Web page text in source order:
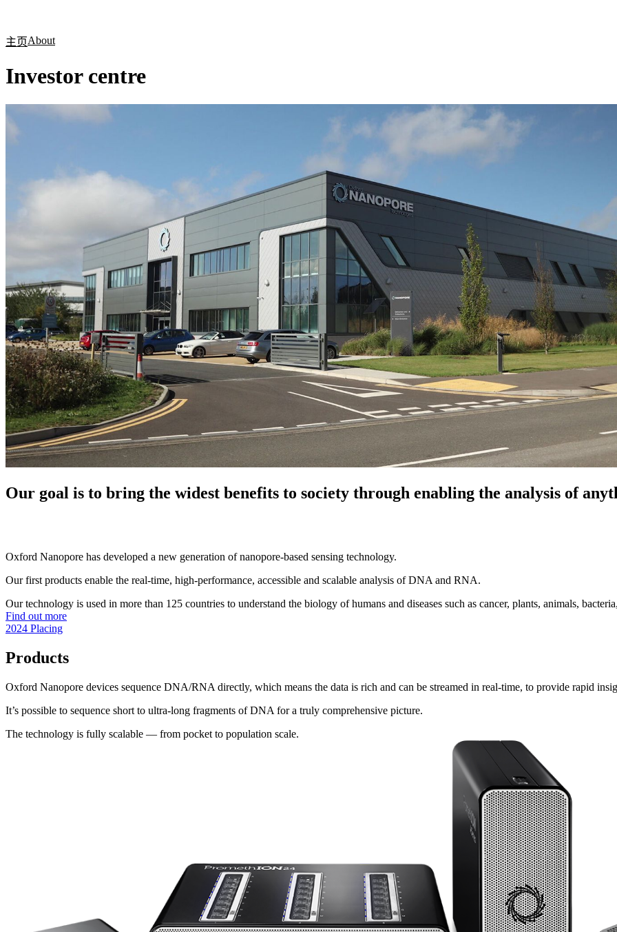
主页About
Investor centre
Our goal is to bring the widest benefits to society through enabling the analysis of
Oxford Nanopore has developed a new generation of nanopore-based sensing technology.
Our first products enable the real-time, high-performance, accessible and scalable analysis of DNA and RNA.
Our technology is used in more than 125 countries to understand the biology of humans and diseases such as cancer, plants, animals,
Find out more
2024 Placing
Products
Oxford Nanopore devices sequence DNA/RNA directly, which means the data is rich and can be streamed in real-time, to provide rapid
It’s possible to sequence short to ultra-long fragments of DNA for a truly comprehensive picture.
The technology is fully scalable — from pocket to population scale.